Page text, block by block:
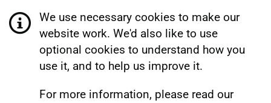
We use necessary cookies to make our
website work. We'd also like to use
optional cookies to understand how you
use it, and to help us improve it.
For more information, please read our